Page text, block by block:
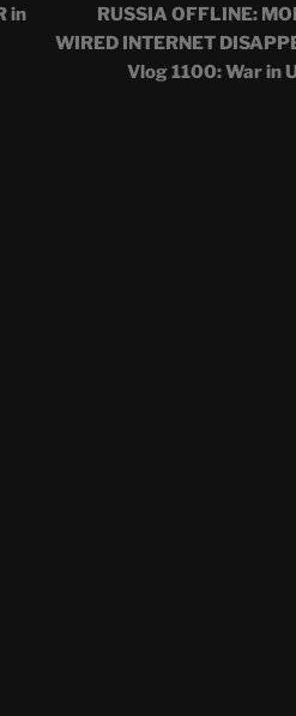
in
RUSSIA OFFLINE:
WIRED INTERNET
Vlog 1100: War in